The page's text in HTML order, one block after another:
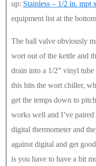
up: Stainless – 1/2 in. mpt
equipment list at the
The ball valve obviously
wort out of the kettle and
drain into a 1/2” vinyl
this hits the wort chiller,
get the temps down to
works well and I’ve paired
digital thermometer and
against digital and get
is you have to have a bit